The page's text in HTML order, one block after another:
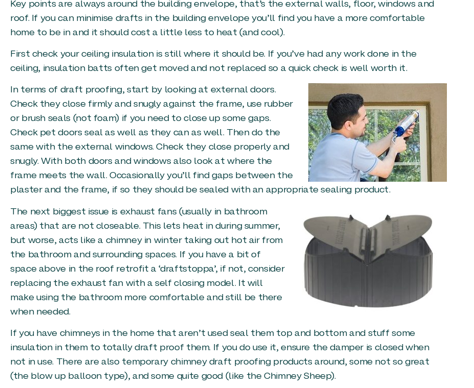
Key points are always around the building envelope, that’s the external walls, floor, windows and
roof. If you can minimise drafts in the building envelope you’ll find you have a more comfortable
home to be in and it should cost a little less to heat (and cool).
First check your ceiling insulation is still where it should be. If you’ve had any work done in the
ceiling, insulation batts often get moved and not replaced so a quick check is well worth it.
In terms of draft proofing, start by looking at external doors.
Check they close firmly and snugly against the frame, use rubber
or brush seals (not foam) if you need to close up some gaps.
Check pet doors seal as well as they can as well. Then do the
same with the external windows. Check they close properly and
snugly. With both doors and windows also look at where the
frame meets the wall. Occasionally you’ll find gaps between the
plaster and the frame, if so they should be sealed with an appropriate sealing product.
The next biggest issue is exhaust fans (usually in bathroom
areas) that are not closeable. This lets heat in during summer,
but worse, acts like a chimney in winter taking out hot air from
the bathroom and surrounding spaces. If you have a bit of
space above in the roof retrofit a ‘draftstoppa’, if not, consider
replacing the exhaust fan with a self closing model. It will
make using the bathroom more comfortable and still be there
when needed.
If you have chimneys in the home that aren’t used seal them top and bottom and stuff some
insulation in them to totally draft proof them. If you do use it, ensure the damper is closed when
not in use. There are also temporary chimney draft proofing products around, some not so great
(the blow up balloon type), and some quite good (like the Chimney Sheep).